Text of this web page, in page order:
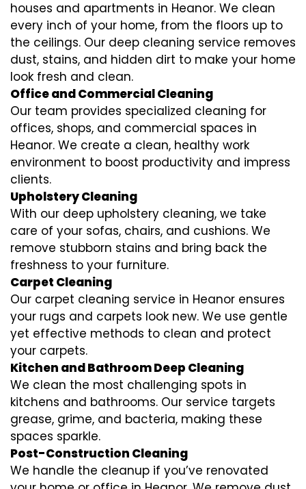
houses and apartments in Heanor. We clean
every inch of your home, from the floors up to
the ceilings. Our deep cleaning service removes
dust, stains, and hidden dirt to make your home
look fresh and clean.
Office and Commercial Cleaning
Our team provides specialized cleaning for
offices, shops, and commercial spaces in
Heanor. We create a clean, healthy work
environment to boost productivity and impress
clients.
Upholstery Cleaning
With our deep upholstery cleaning, we take
care of your sofas, chairs, and cushions. We
remove stubborn stains and bring back the
freshness to your furniture.
Carpet Cleaning
Our carpet cleaning service in Heanor ensures
your rugs and carpets look new. We use gentle
yet effective methods to clean and protect
your carpets.
Kitchen and Bathroom Deep Cleaning
We clean the most challenging spots in
kitchens and bathrooms. Our service targets
grease, grime, and bacteria, making these
spaces sparkle.
Post-Construction Cleaning
We handle the cleanup if you’ve renovated